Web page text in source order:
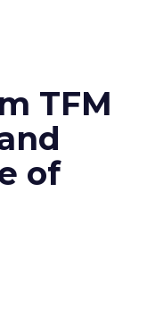
TFM
of